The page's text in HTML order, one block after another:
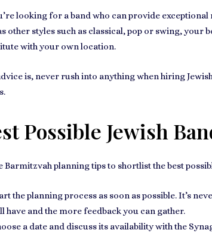
looking for a band who can provide exceptional
other styles such as classical, pop or swing, your
with your own location.
is, never rush into anything when hiring
Possible Jewish
Barmitzvah planning tipsto shortlist the best
the planning process as soon as possible. It’s
have and the more feedback you can gather.
a date and discuss its availability with the